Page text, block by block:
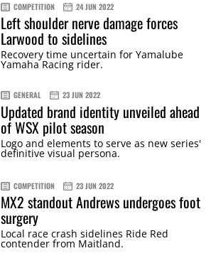
COMPETITION 24 JUN 2022
Left shoulder nerve damage forces
Larwood to sidelines
Recovery time uncertain for Yamalube
Yamaha Racing rider.
GENERAL 23 JUN 2022
Updated brand identity unveiled ahead
of WSX pilot season
Logo and elements to serve as new series'
definitive visual persona.
COMPETITION 23 JUN 2022
MX2 standout Andrews undergoes foot
surgery
Local race crash sidelines Ride Red
contender from Maitland.